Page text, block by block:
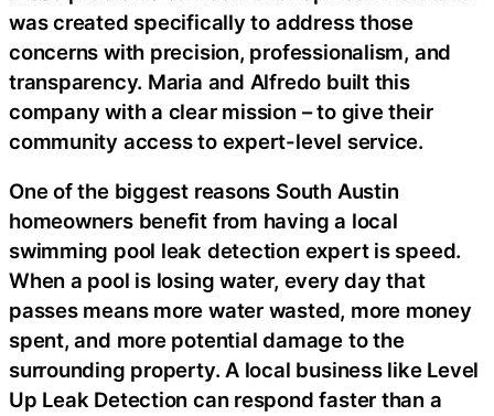
was created specifically to address those
concerns with precision, professionalism, and
transparency. Maria and Alfredo built this
company with a clear mission – to give their
community access to expert-level service.
One of the biggest reasons South Austin
homeowners benefit from having a local
swimming pool leak detection expert is speed.
When a pool is losing water, every day that
passes means more water wasted, more money
spent, and more potential damage to the
surrounding property. A local business like Level
Up Leak Detection can respond faster than a